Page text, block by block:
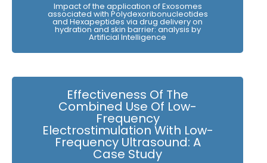
Impact of the application of Exosomes
associated with Polydexoribonucleotides
and Hexapeptides via drug delivery on
hydration and skin barrier: analysis by
Artificial Intelligence
Effectiveness Of The
Combined Use Of Low-
Frequency
Electrostimulation With Low-
Frequency Ultrasound: A
Case Study